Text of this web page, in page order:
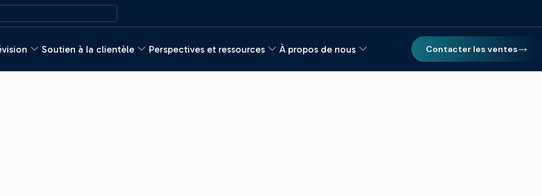
Soutien à la clientèle Perspectives et ressources À propos de nous Contacter les ventes